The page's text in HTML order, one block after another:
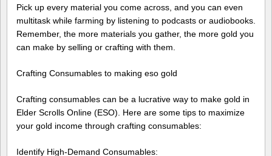
Pick up every material you come across, and you can even
multitask while farming by listening to podcasts or audiobooks.
Remember, the more materials you gather, the more gold you
can make by selling or crafting with them.
Crafting Consumables to making eso gold
Crafting consumables can be a lucrative way to make gold in
Elder Scrolls Online (ESO). Here are some tips to maximize
your gold income through crafting consumables:
Identify High-Demand Consumables: